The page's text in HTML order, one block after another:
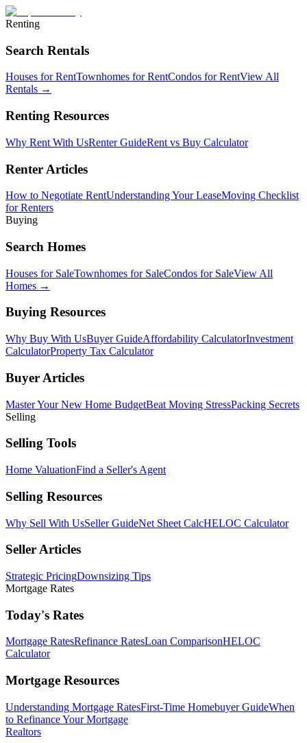
Renting
Search Rentals
Houses for RentTownhomes for RentCondos for RentView All
Rentals →
Renting Resources
Why Rent With UsRenter GuideRent vs Buy Calculator
Renter Articles
How to Negotiate RentUnderstanding Your LeaseMoving Checklist
for Renters
Buying
Search Homes
Houses for SaleTownhomes for SaleCondos for SaleView All
Homes →
Buying Resources
Why Buy With UsBuyer GuideAffordability CalculatorInvestment
CalculatorProperty Tax Calculator
Buyer Articles
Master Your New Home BudgetBeat Moving StressPacking Secrets
Selling
Selling Tools
Home ValuationFind a Seller's Agent
Selling Resources
Why Sell With UsSeller GuideNet Sheet CalcHELOC Calculator
Seller Articles
Strategic PricingDownsizing Tips
Mortgage Rates
Today's Rates
Mortgage RatesRefinance RatesLoan ComparisonHELOC
Calculator
Mortgage Resources
Understanding Mortgage RatesFirst-Time Homebuyer GuideWhen
to Refinance Your Mortgage
Realtors